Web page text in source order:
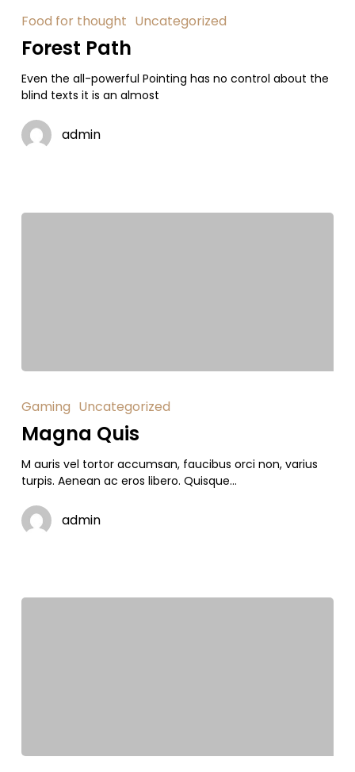
Food for thought Uncategorized
Forest Path
Even the all-powerful Pointing has no control about the
blind texts it is an almost
admin
Gaming Uncategorized
Magna Quis
M auris vel tortor accumsan, faucibus orci non, varius
turpis. Aenean ac eros libero. Quisque…
admin